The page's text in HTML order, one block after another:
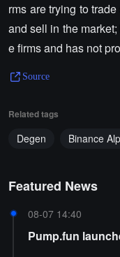
rms are trying to
and sell in the
e firms and has not
Source
Related tags
Degen Binance
Featured News
08-07 14:40
Pump.fun